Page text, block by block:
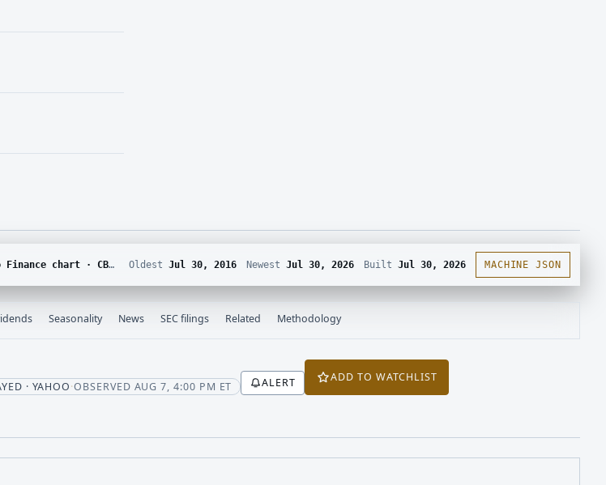
· Finnhub calendar and SEC EDGAR XBRL Oldest Jul 30, 2016 Newest Jul 30, 2026 Built Jul 30, 2026 MACHINE JSON
Seasonality News SEC filings Related Methodology
· YAHOO·OBSERVED AUG 7, 4:00 PM ET ALERT ADD TO WATCHLIST